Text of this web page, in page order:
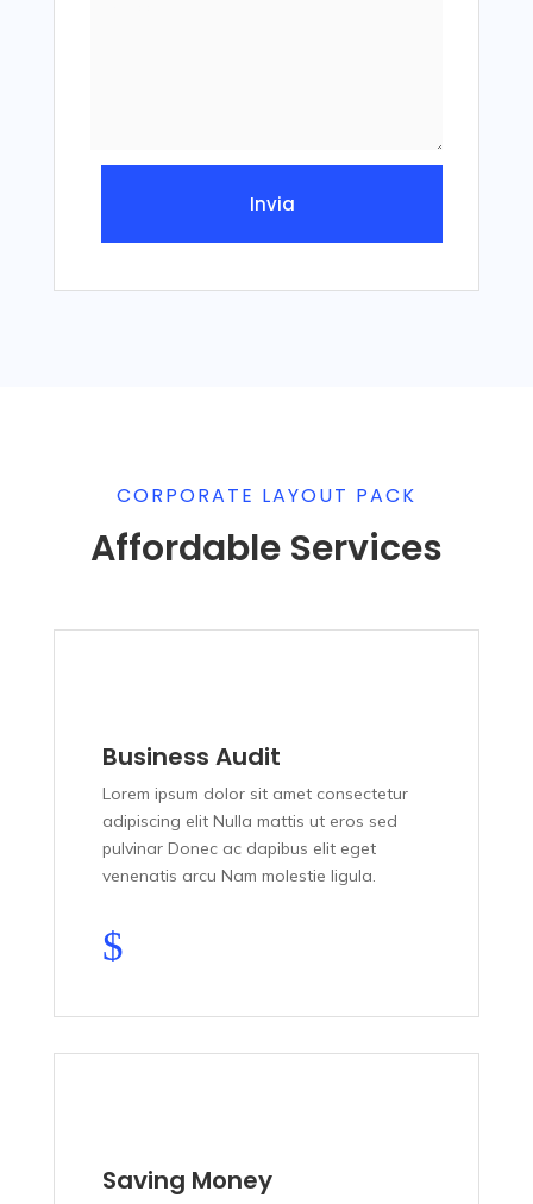
Invia
CORPORATE LAYOUT PACK
Affordable Services
Business Audit
Lorem ipsum dolor sit amet consectetur
adipiscing elit Nulla mattis ut eros sed
pulvinar Donec ac dapibus elit eget
venenatis arcu Nam molestie ligula.
$
Saving Money